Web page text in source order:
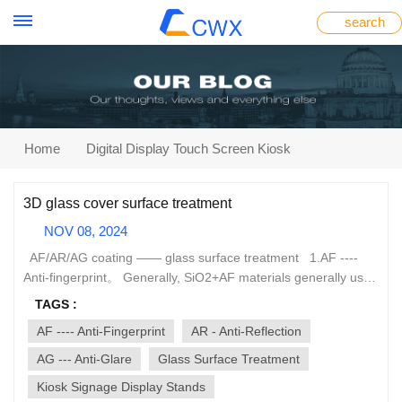
search
Home Digital Display Touch Screen Kiosk
3D glass cover surface treatment
NOV 08, 2024
AF/AR/AG coating —— glass surface treatment 1.AF ----
Anti-fingerprint。 Generally, SiO2+AF materials generally use
vacuum evaporation coating method. A layer of
nanochemical materials is coated on the outer surface of the
glass to minimize the surface tension of the glass, and the
contact area between dust and the glass surface is reduced
by 90%, making it have strong hydrophobicity, oil resistance,
and anti-fingerprint capabilities. The video glass panel
TAGS :
AF ---- Anti-Fingerprint
AR - Anti-Reflection
AG --- Anti-Glare
Glass Surface Treatment
Kiosk Signage Display Stands